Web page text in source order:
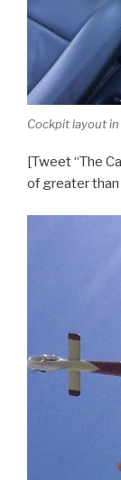
Cockpit layout in
[Tweet “The
of greater